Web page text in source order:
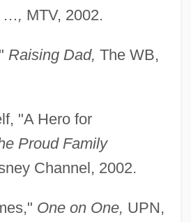
, MTV, 2002.
Raising Dad, The WB,
"A Hero for
Proud Family
Channel, 2002.
One on One, UPN,